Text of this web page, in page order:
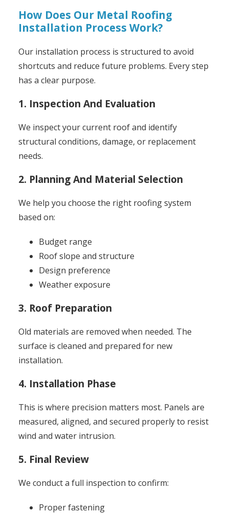
How Does Our Metal Roofing
Installation Process Work?
Our installation process is structured to avoid
shortcuts and reduce future problems. Every step
has a clear purpose.
1. Inspection And Evaluation
We inspect your current roof and identify
structural conditions, damage, or replacement
needs.
2. Planning And Material Selection
We help you choose the right roofing system
based on:
Budget range
Roof slope and structure
Design preference
Weather exposure
3. Roof Preparation
Old materials are removed when needed. The
surface is cleaned and prepared for new
installation.
4. Installation Phase
This is where precision matters most. Panels are
measured, aligned, and secured properly to resist
wind and water intrusion.
5. Final Review
We conduct a full inspection to confirm:
Proper fastening